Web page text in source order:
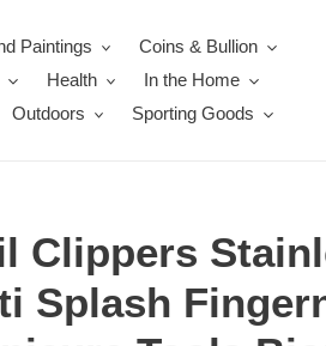
Paintings
Coins & Bullion
Health
In the Home
Outdoors Sporting Goods
Clippers
Splash